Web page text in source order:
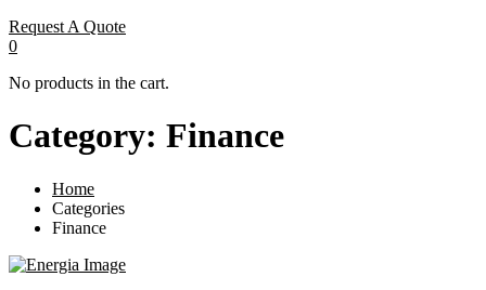
Request A Quote
0
No products in the cart.
Category: Finance
Home
Categories
Finance